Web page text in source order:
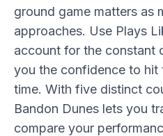
ground game matters as
approaches. Use Plays
account for the constant
you the confidence to hit
time. With five distinct
Bandon Dunes lets you
compare your